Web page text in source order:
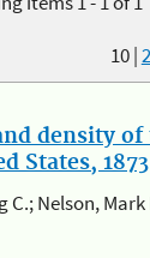
10|
density of
States, 1873
C.; Nelson,